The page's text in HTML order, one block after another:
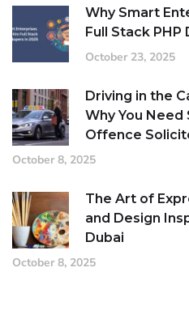
Why Smart
Full Stack
October 23, 2025
Driving in the
Why You
Offence
October 8, 2025
The Art of
and Design
Dubai
October 8, 2025